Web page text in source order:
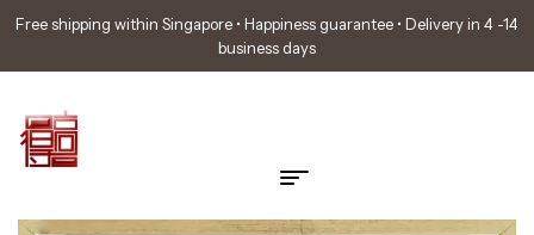
Free shipping within Singapore • Happiness guarantee • Delivery in 4 -14
business days